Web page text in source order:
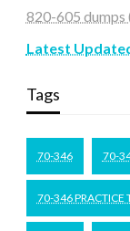
820-605 dumps
Latest
Tags
70-346 70-
70-346 PRACTICE